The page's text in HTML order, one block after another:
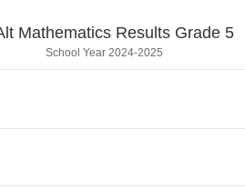
Mathematics Results Grade 5
School Year 2024-2025